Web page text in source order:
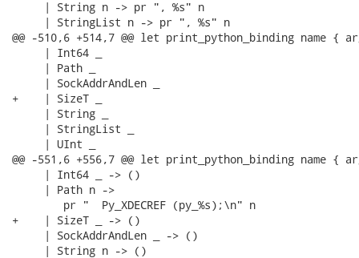
     | String n -> pr ", %s" n
     | StringList n -> pr ", %s" n
@@ -510,6 +514,7 @@ let print_python_binding name
     | Int64 _
     | Path _
     | SockAddrAndLen _
+    | SizeT _
     | String _
     | StringList _
     | UInt _
@@ -551,6 +556,7 @@ let print_python_binding name
     | Int64 _ -> ()
     | Path n ->
        pr "  Py_XDECREF (py_%s);\n" n
+    | SizeT _ -> ()
     | SockAddrAndLen _ -> ()
     | String n -> ()